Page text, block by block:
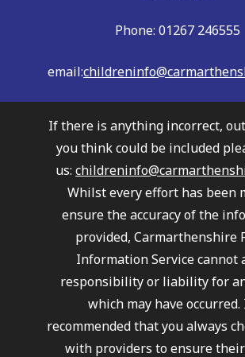
Phone: 01267 246555
email:
If there is anything incorrect,
you think could be included
us:
Whilst every effort has been
ensure the accuracy of the
provided, Carmarthenshire
Information Service cannot
responsibility or liability for
which may have occurred.
recommended that you always
with providers to ensure